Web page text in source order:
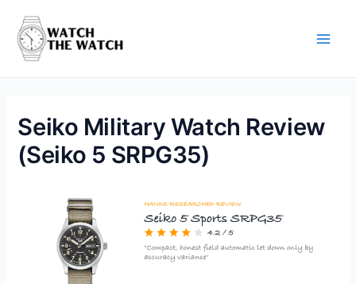
content
Seiko Military Watch Review
(Seiko 5 SRPG35)